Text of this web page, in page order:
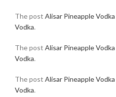
The post Alisar Pineapple Vodka
Vodka.
The post Alisar Pineapple Vodka
Vodka.
The post Alisar Pineapple Vodka
Vodka.